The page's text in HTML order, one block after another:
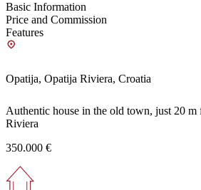
Basic Information
Price and Commission
Features
Opatija, Opatija Riviera, Croatia
Authentic house in the old town, just 20 m
Riviera
350.000 €